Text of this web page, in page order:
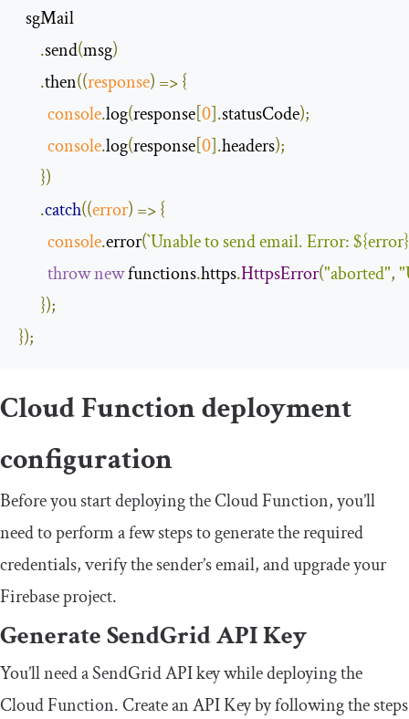
  sgMail
.send(msg)
.then((response) =>{
console.log(response[0].statusCode);
console.log(response[0].headers);
})
.catch((error) =>{
console.error(`Unable to send email.Error: ${error}
thrownew functions.https.HttpsError("aborted",
});
});
Cloud Function deployment
configuration
Before you start deploying the Cloud Function, you’ll
need to perform a few steps to generate the required
credentials, verify the sender’s email, and upgrade your
Firebase project.
Generate SendGrid APIKey
You’ll need a SendGrid API key while deploying the
Cloud Function. Create an API Key by following the steps